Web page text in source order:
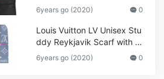
Shadow Cowhide Leather_
Women,Wallets
6years go (2020) 0
Louis Vuitton LV Unisex Stu
ddy Reykjavik Scarf with M
onogram Print and LV Initial
s M76076
6years go (2020) 0